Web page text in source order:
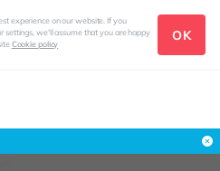
experience on our website. If you
settings, we'll assume that you are happy
Cookie policy
OK